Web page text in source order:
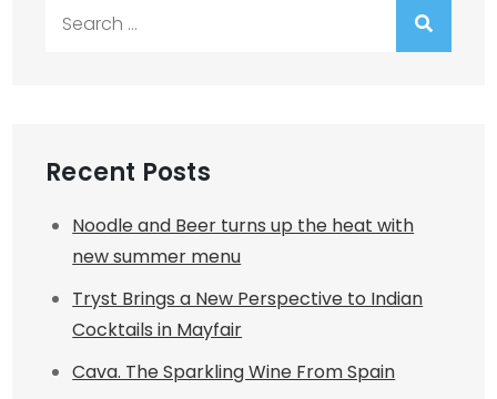
Recent Posts
Noodle and Beer turns up the heat with
new summer menu
Tryst Brings a New Perspective to Indian
Cocktails in Mayfair
Cava. The Sparkling Wine From Spain